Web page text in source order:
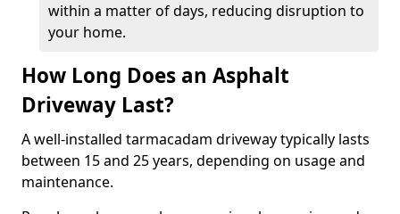
within a matter of days, reducing disruption to
your home.
How Long Does an Asphalt
Driveway Last?
A well-installed tarmacadam driveway typically lasts
between 15 and 25 years, depending on usage and
maintenance.